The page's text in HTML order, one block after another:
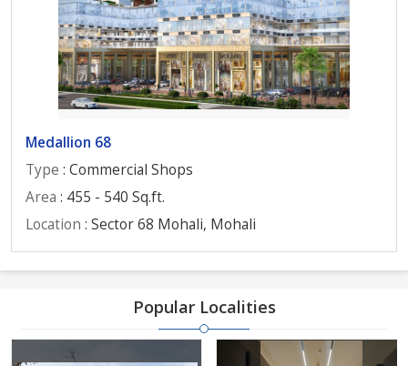
Medallion 68
Type : Commercial Shops
Area : 455 - 540 Sq.ft.
Location : Sector 68 Mohali, Mohali
Popular Localities